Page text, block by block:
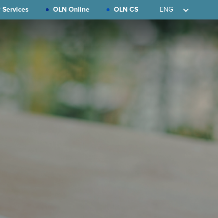
Services OLN Online OLN CS ENG